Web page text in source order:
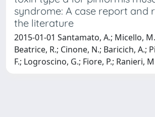
syndrome: A case report and
the literature
2015-01-01 Santamato, A.; Micello,
Beatrice, R.; Cinone, N.; Baricich, A.;
F.; Logroscino, G.; Fiore, P.; Ranieri,